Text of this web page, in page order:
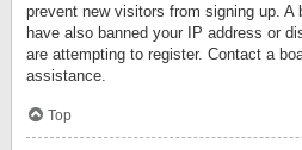
prevent new visitors from signing up. A
have also banned your IP address or
are attempting to register. Contact a
assistance.
Top